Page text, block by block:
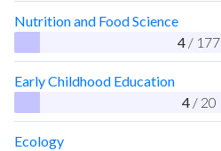
Nutrition and Food Science
4 / 177
Early Childhood Education
4 / 20
Ecology